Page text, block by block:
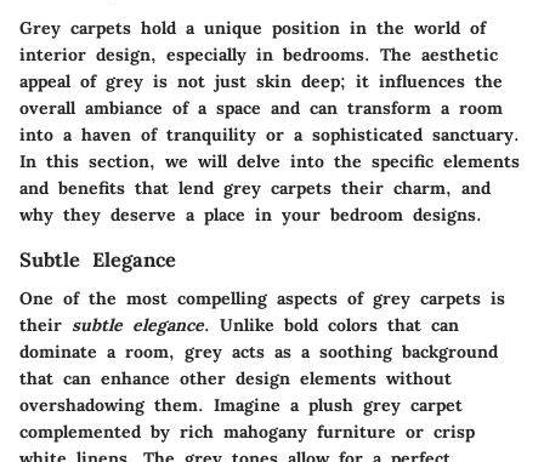
Grey carpets hold a unique position in the world of
interior design, especially in bedrooms. The aesthetic
appeal of grey is not just skin deep; it influences the
overall ambiance of a space and can transform a room
into a haven of tranquility or a sophisticated sanctuary.
In this section, we will delve into the specific elements
and benefits that lend grey carpets their charm, and
why they deserve a place in your bedroom designs.
Subtle Elegance
One of the most compelling aspects of grey carpets is
their subtle elegance. Unlike bold colors that can
dominate a room, grey acts as a soothing background
that can enhance other design elements without
overshadowing them. Imagine a plush grey carpet
complemented by rich mahogany furniture or crisp